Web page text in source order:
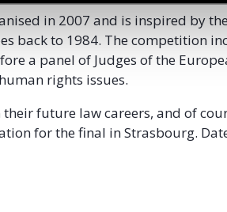
in 2007 and is inspired by
back to 1984. The competition
a panel of Judges of the
rights issues.
future law careers, and of
for the final in Strasbourg.